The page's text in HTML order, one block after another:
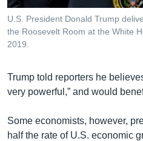
U.S. President Donald Trump
the Roosevelt Room at the White
2019.
Trump told reporters he
very powerful,” and would
Some economists, however,
half the rate of U.S. economic